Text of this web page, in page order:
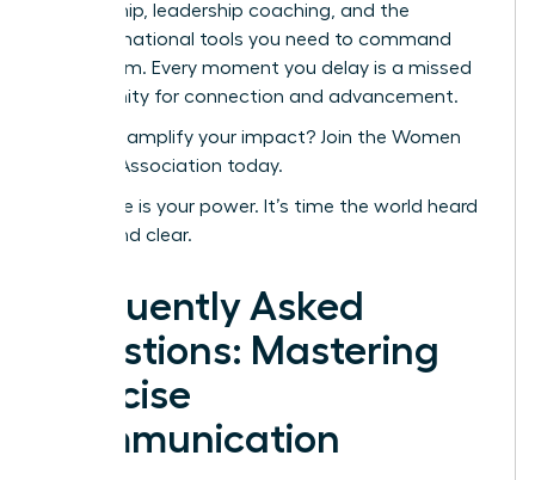
mentorship, leadership coaching, and the
transformational tools you need to command
every room. Every moment you delay is a missed
opportunity for connection and advancement.
Ready to amplify your impact? Join the Women
Leaders Association today.
Your voice is your power. It’s time the world heard
it-loud and clear.
Frequently Asked
Questions: Mastering
Concise
Communication